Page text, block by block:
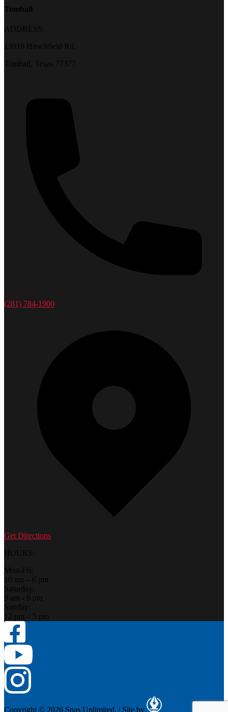
Tomball
ADDRESS:
13918 Hirschfield Rd.
Tomball, Texas 77377
(281) 784-1900
Get Directions
HOURS:
Mon-Fri:
10 am – 6 pm
Saturday:
9 am - 6 pm
Sunday:
12 pm – 5 pm
Copyright © 2026 Spas Unlimited. | Site by